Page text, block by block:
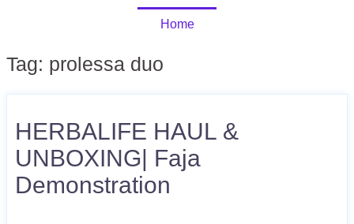
Home
Tag: prolessa duo
HERBALIFE HAUL &
UNBOXING| Faja
Demonstration